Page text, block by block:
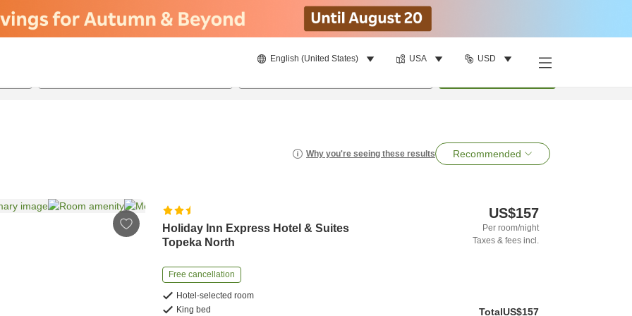
English (United States) USA USD
Why you're seeing these results Recommended
Holiday Inn Express Hotel & Suites
Topeka North
Free cancellation
Hotel-selected room
King bed
US$157
Per room/night
Taxes & fees incl.
TotalUS$157